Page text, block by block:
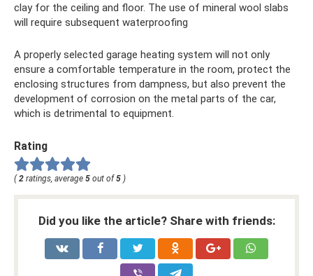
clay for the ceiling and floor. The use of mineral wool slabs
will require subsequent waterproofing
A properly selected garage heating system will not only
ensure a comfortable temperature in the room, protect the
enclosing structures from dampness, but also prevent the
development of corrosion on the metal parts of the car,
which is detrimental to equipment.
Rating
( 2 ratings, average 5 out of 5 )
Did you like the article? Share with friends: